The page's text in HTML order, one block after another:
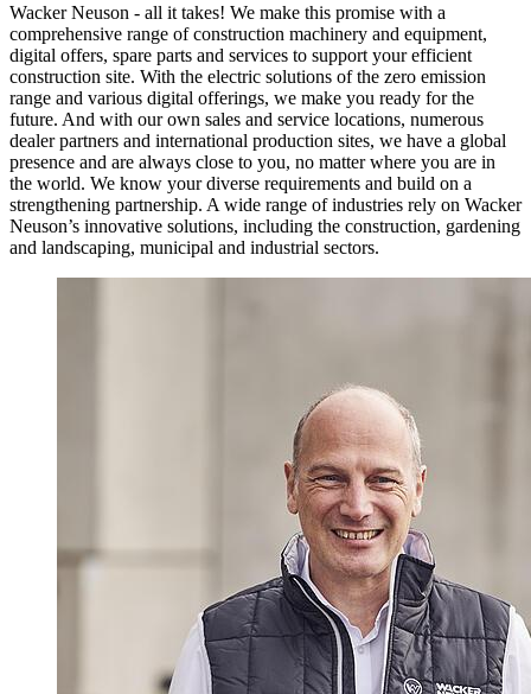
Wacker Neuson - all it takes! We make this promise with a
comprehensive range of construction machinery and equipment,
digital offers, spare parts and services to support your efficient
construction site. With the electric solutions of the zero emission
range and various digital offerings, we make you ready for the
future. And with our own sales and service locations, numerous
dealer partners and international production sites, we have a global
presence and are always close to you, no matter where you are in
the world. We know your diverse requirements and build on a
strengthening partnership. A wide range of industries rely on Wacker
Neuson’s innovative solutions, including the construction, gardening
and landscaping, municipal and industrial sectors.